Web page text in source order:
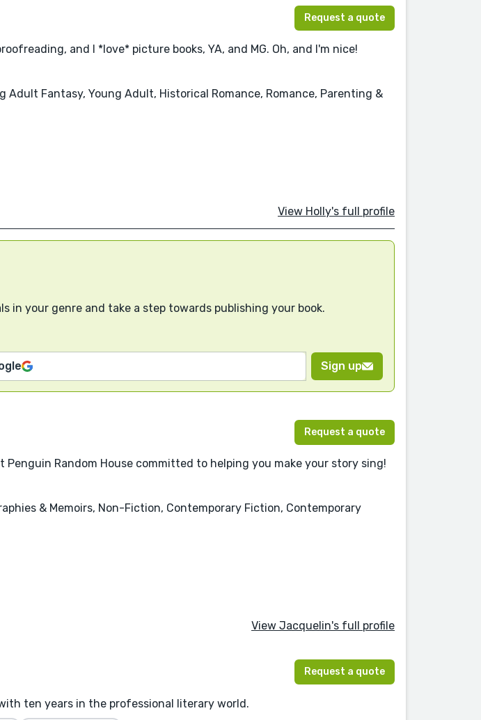
Request a quote
and I *love* picture books, YA, and MG. Oh, and I'm nice!
Adult Fantasy, Young Adult, Historical Romance, Romance, Parenting &
View Holly's full profile
in your genre and take a step towards publishing your book.
Sign up
Request a quote
Random House committed to helping you make your story sing!
& Memoirs, Non-Fiction, Contemporary Fiction, Contemporary
View Jacquelin's full profile
Request a quote
ten years in the professional literary world.